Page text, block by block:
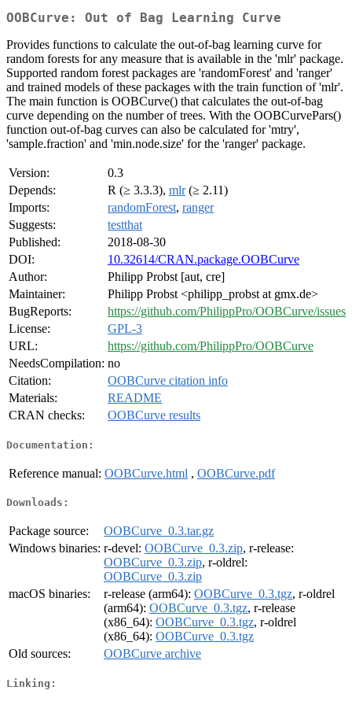
OOBCurve: Out of Bag Learning Curve
Provides functions to calculate the out-of-bag learning curve for
random forests for any measure that is available in the 'mlr' package.
Supported random forest packages are 'randomForest' and 'ranger'
and trained models of these packages with the train function of 'mlr'.
The main function is OOBCurve() that calculates the out-of-bag
curve depending on the number of trees. With the OOBCurvePars()
function out-of-bag curves can also be calculated for 'mtry',
'sample.fraction' and 'min.node.size' for the 'ranger' package.
Version:
0.3
Depends:
R (≥ 3.3.3), mlr(≥ 2.11)
Imports:
randomForest, ranger
Suggests:
testthat
Published:
2018-08-30
DOI:
10.32614/CRAN.package.OOBCurve
Author:
Philipp Probst [aut, cre]
Maintainer:
Philipp Probst <philipp_probst at gmx.de>
BugReports:
https://github.com/PhilippPro/OOBCurve/issues
License:
GPL-3
URL:
https://github.com/PhilippPro/OOBCurve
NeedsCompilation: no
Citation:
OOBCurve citation info
Materials:
README
CRAN checks:
OOBCurve results
Documentation:
Reference manual: OOBCurve.html , OOBCurve.pdf
Downloads:
Package source:
OOBCurve_0.3.tar.gz
Windows binaries: r-devel: OOBCurve_0.3.zip, r-release:
OOBCurve_0.3.zip, r-oldrel:
OOBCurve_0.3.zip
macOS binaries:
r-release (arm64): OOBCurve_0.3.tgz, r-oldrel
(arm64): OOBCurve_0.3.tgz, r-release
(x86_64): OOBCurve_0.3.tgz, r-oldrel
(x86_64): OOBCurve_0.3.tgz
Old sources:
OOBCurve archive
Linking: